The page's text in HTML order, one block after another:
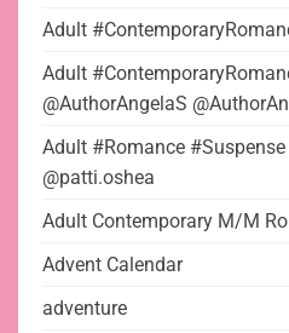
Adult
Adult
@AuthorAngelaS
Adult #Romance #Suspense
@patti.oshea
Adult Contemporary M/M
Advent Calendar
adventure